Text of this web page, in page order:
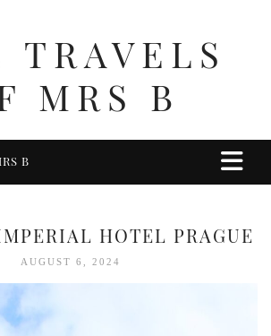
TRAVELS
MRS B
B
HOTEL PRAGUE
AUGUST 6, 2024